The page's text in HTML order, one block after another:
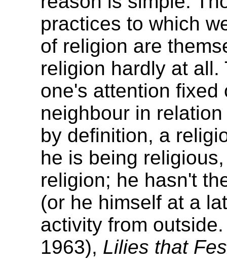
practices to which
of religion are
religion hardly at
one's attention fixed
neighbour in
by definition, a
he is being
religion; he hasn't
(or he himself at a
activity from
1963), Lilies that